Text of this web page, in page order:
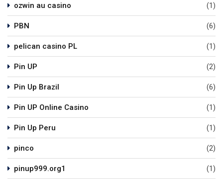
ozwin au casino (1)
PBN (6)
pelican casino PL (1)
Pin UP (2)
Pin Up Brazil (6)
Pin UP Online Casino (1)
Pin Up Peru (1)
pinco (2)
pinup999.org1 (1)